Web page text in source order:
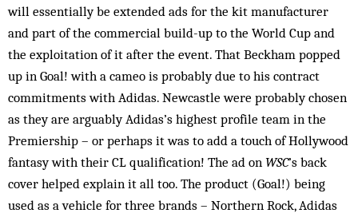
will essentially be extended ads for the kit manufacturer
and part of the commercial build-up to the World Cup and
the exploitation of it after the event. That Beckham popped
up in Goal! with a cameo is probably due to his contract
commitments with Adidas. Newcastle were probably chosen
as they are arguably Adidas’s highest profile team in the
Premiership – or perhaps it was to add a touch of Hollywood
fantasy with their CL qualification! The ad on WSC’s back
cover helped explain it all too. The product (Goal!) being
used as a vehicle for three brands – Northern Rock, Adidas